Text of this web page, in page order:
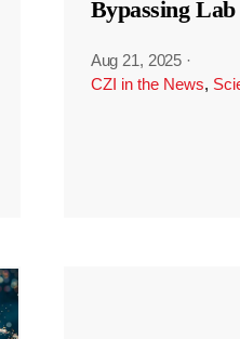
Bypassing
Aug 21, 2025 ·
CZI in the News,